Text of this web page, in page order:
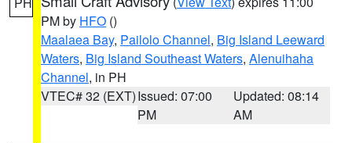
PM by HFO ()
Maalaea Bay, Pailolo Channel, Big Island Leeward
Waters, Big Island Southeast Waters, Alenuihaha
Channel, in PH
VTEC# 32 (EXT)Issued: 07:00
PM
Updated: 08:14
AM